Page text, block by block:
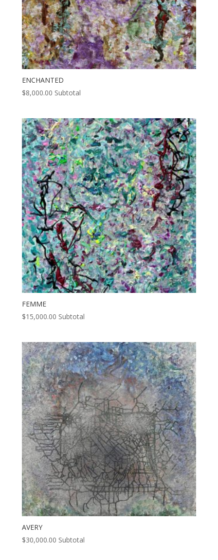
ENCHANTED
$8,000.00 Subtotal
FEMME
$15,000.00 Subtotal
AVERY
$30,000.00 Subtotal